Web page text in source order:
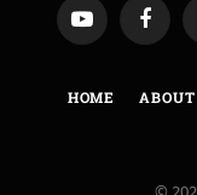
YouTube
HOME